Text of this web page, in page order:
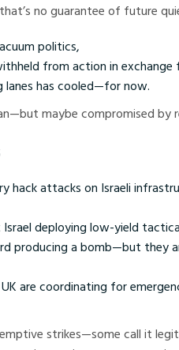
no guarantee of future
politics,
from action in
has cooled—for now.
maybe compromised by
hack attacks on Israeli
Israel deploying low-yield
producing a bomb—but they
are coordinating for
strikes—some call it